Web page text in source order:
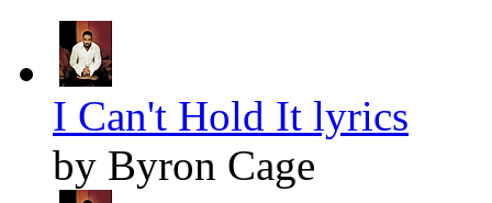
I Can't Hold It lyrics
by Byron Cage